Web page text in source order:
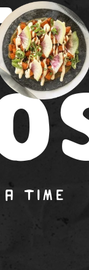
TIM E